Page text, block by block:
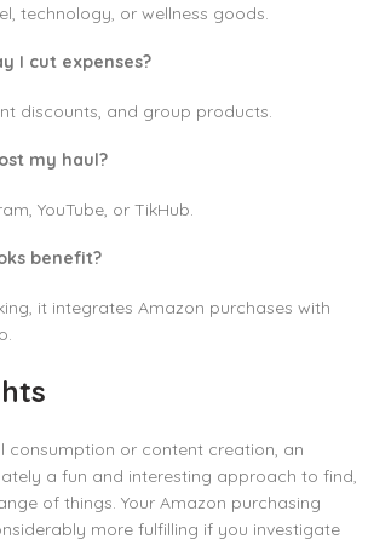
technology, or wellness goods.
I cut expenses?
discounts, and group products.
my haul?
YouTube, or TikHub.
benefit?
it integrates Amazon purchases with
consumption or content creation, an
a fun and interesting approach to find,
of things. Your Amazon purchasing
more fulfilling if you investigate